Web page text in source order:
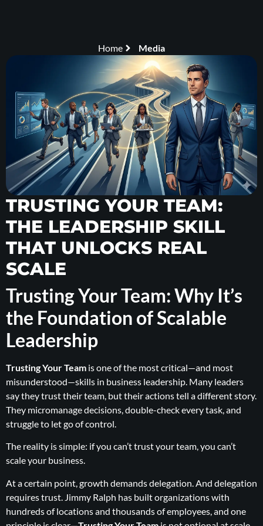
Home Media
TRUSTING YOUR TEAM:
THE LEADERSHIP SKILL
THAT UNLOCKS REAL
SCALE
Trusting Your Team: Why It’s
the Foundation of Scalable
Leadership
Trusting Your Team is one of the most critical—and most
misunderstood—skills in business leadership. Many leaders
say they trust their team, but their actions tell a different story.
They micromanage decisions, double-check every task, and
struggle to let go of control.
The reality is simple: if you can’t trust your team, you can’t
scale your business.
At a certain point, growth demands delegation. And delegation
requires trust. Jimmy Ralph has built organizations with
hundreds of locations and thousands of employees, and one